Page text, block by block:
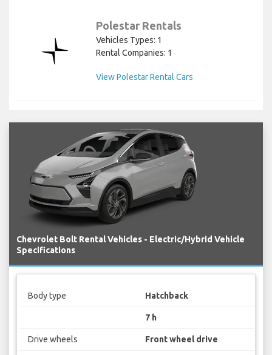
Polestar Rentals
Vehicles Types: 1
Rental Companies: 1
View Polestar Rental Cars
Chevrolet Bolt Rental Vehicles - Electric/Hybrid Vehicle
Specifications
Body type Hatchback
7 h
Drive wheels Front wheel drive